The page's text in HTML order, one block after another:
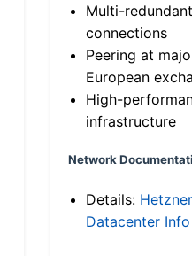
Multi-
connections
Peering at
European
High-
infrastructure
Network
Details: Hetzner
Datacenter Info